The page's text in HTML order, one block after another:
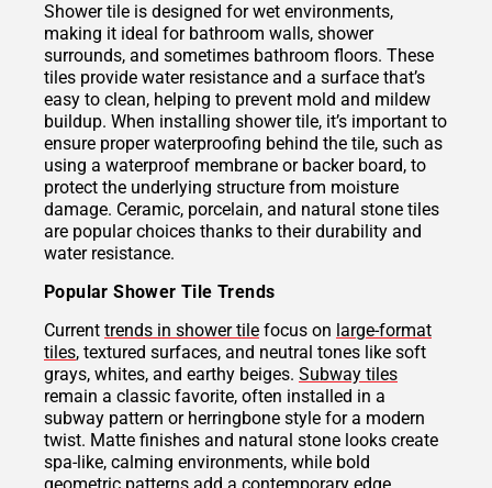
Shower tile is designed for wet environments,
making it ideal for bathroom walls, shower
surrounds, and sometimes bathroom floors. These
tiles provide water resistance and a surface that’s
easy to clean, helping to prevent mold and mildew
buildup. When installing shower tile, it’s important to
ensure proper waterproofing behind the tile, such as
using a waterproof membrane or backer board, to
protect the underlying structure from moisture
damage. Ceramic, porcelain, and natural stone tiles
are popular choices thanks to their durability and
water resistance.
Popular Shower Tile Trends
Current trends in shower tile focus on large-format
tiles, textured surfaces, and neutral tones like soft
grays, whites, and earthy beiges. Subway tiles
remain a classic favorite, often installed in a
subway pattern or herringbone style for a modern
twist. Matte finishes and natural stone looks create
spa-like, calming environments, while bold